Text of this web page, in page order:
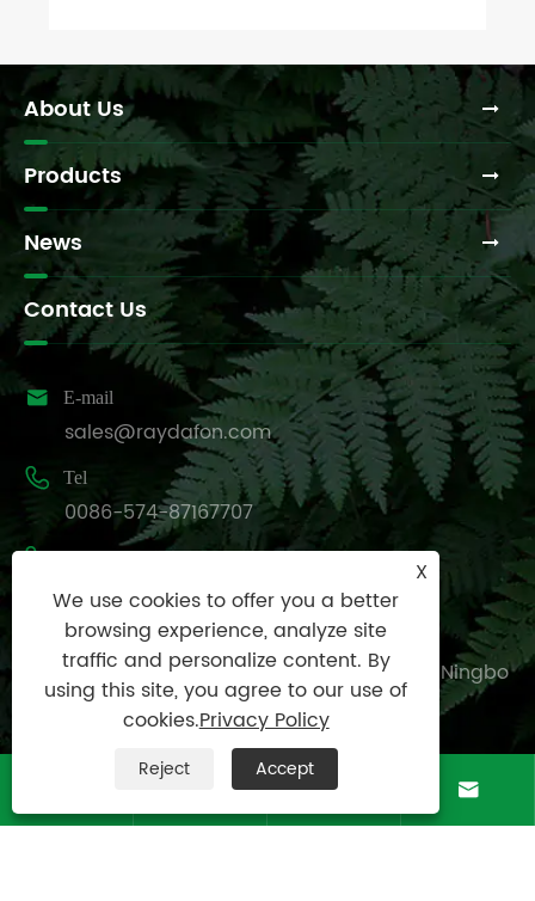
About Us
Products
News
Contact Us
 E-mail
sales@raydafon.com
 Tel
0086-574-87167707
 Mobile
+8613083988828
Address
Luotuo Industrial Area, Zhenhai District, Ningbo
City, China
 
X
We use cookies to offer you a better
browsing experience, analyze site
traffic and personalize content. By
using this site, you agree to our use of
cookies.Privacy Policy
Reject Accept